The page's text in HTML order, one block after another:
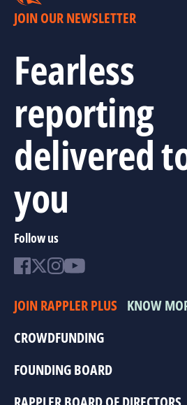
JOIN OUR NEWSLETTER
Fearless
reporting
delivered
you
Follow us
JOIN RAPPLER PLUS KNOW
CROWDFUNDING
FOUNDING BOARD